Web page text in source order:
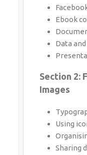
Ebook
Data
Section 2:
Images
Using
Sharing